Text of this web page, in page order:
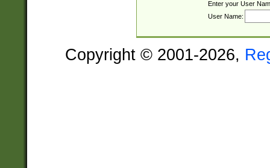
Enter your User
User Name:
Copyright © 2001-2026,